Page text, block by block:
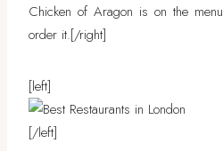
Chicken of Aragon is on the
order it.[/right]
[left]
[/left]